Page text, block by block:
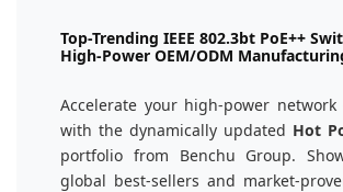
Top-Trending IEEE 802.3bt PoE++
High-Power OEM/ODM
Accelerate your high-power network
with the dynamically updated Hot
portfolio from Benchu Group.
global best-sellers and market-